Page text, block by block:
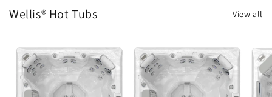
Wellis® Hot Tubs View all